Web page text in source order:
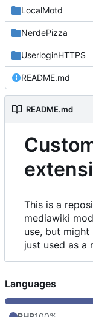
LocalMotd
NerdePizza
UserloginHTTPS
README.md
README.md
This is a
mediawiki
use, but
just used as a
Languages